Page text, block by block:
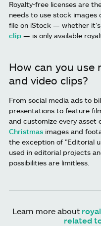
Royalty-free licenses are
needs to use stock images
file on iStock — whether
clip — is only available
How can you use
and video clips?
From social media ads to
presentations to feature
and customize every asset
Christmas images and
the exception of "Editorial
used in editorial projects
possibilities are limitless.
Learn more about
related